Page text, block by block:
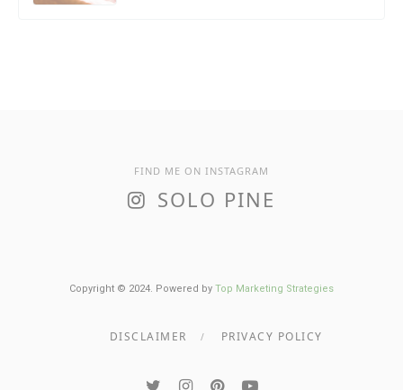
FIND ME ON INSTAGRAM
SOLO PINE
Copyright © 2024. Powered by Top Marketing Strategies
DISCLAIMER PRIVACY POLICY